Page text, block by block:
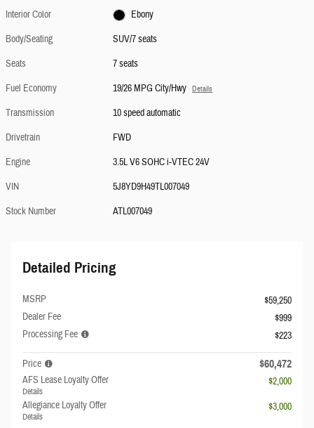
Interior Color
Ebony
Body/Seating
SUV/7 seats
Seats
7 seats
Fuel Economy
19/26 MPG City/Hwy Details
Transmission
10 speed automatic
Drivetrain
FWD
Engine
3.5L V6 SOHC i-VTEC 24V
VIN
5J8YD9H49TL007049
Stock Number
ATL007049
Detailed Pricing
MSRP
$59,250
Dealer Fee
$999
Processing Fee
$223
Price $60,472
AFS Lease Loyalty Offer
Details
$2,000
Allegiance Loyalty Offer
Details
$3,000